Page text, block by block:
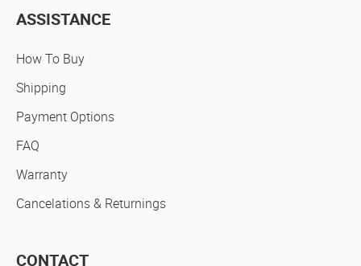
ASSISTANCE
How To Buy
Shipping
Payment Options
FAQ
Warranty
Cancelations & Returnings
CONTACT